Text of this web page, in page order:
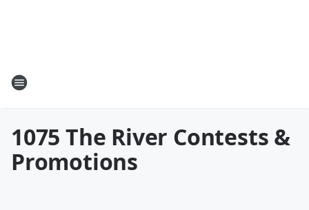
1075 The River Contests &
Promotions